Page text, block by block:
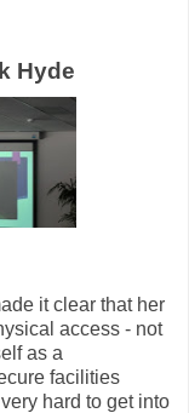
Hyde
it clear that her
access - not
as a
facilities
hard to get into